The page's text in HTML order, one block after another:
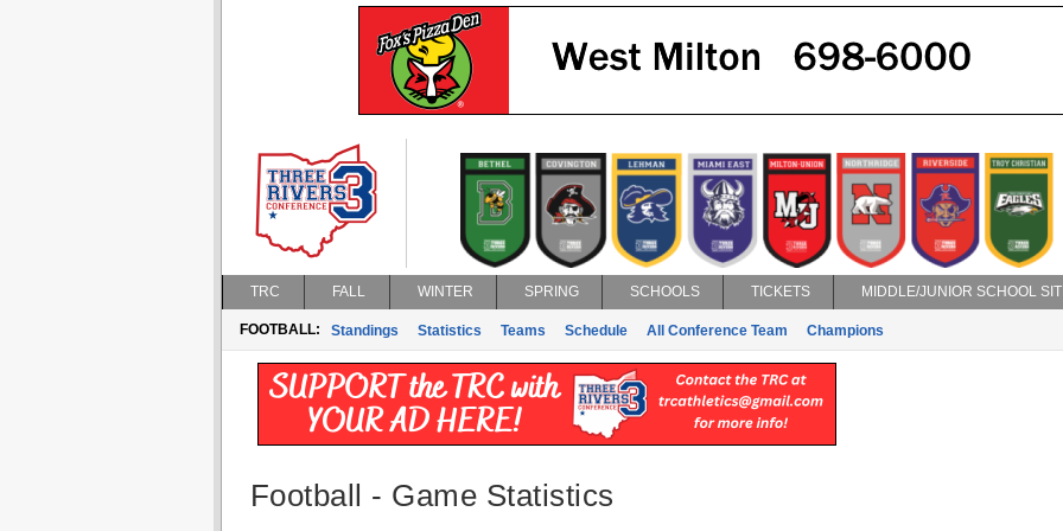
TRC FALL WINTER SPRING SCHOOLS TICKETS MIDDLE/JUNIOR SCHOOL
FOOTBALL: Standings Statistics Teams Schedule All Conference Team Champions
Football - Game Statistics